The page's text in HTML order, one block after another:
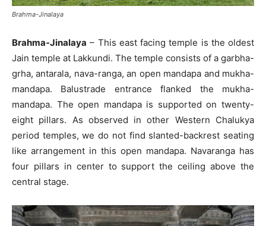
Brahma-Jinalaya
Brahma-Jinalaya – This east facing temple is the oldest
Jain temple at Lakkundi. The temple consists of a garbha-
grha, antarala, nava-ranga, an open mandapa and mukha-
mandapa. Balustrade entrance flanked the mukha-
mandapa. The open mandapa is supported on twenty-
eight pillars. As observed in other Western Chalukya
period temples, we do not find slanted-backrest seating
like arrangement in this open mandapa. Navaranga has
four pillars in center to support the ceiling above the
central stage.